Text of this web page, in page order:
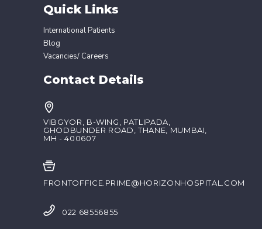
Quick Links
International Patients
Blog
Vacancies/ Careers
Contact Details
VIBGYOR, B-WING, PATLIPADA,
GHODBUNDER ROAD, THANE, MUMBAI,
MH - 400607
FRONTOFFICE.PRIME@HORIZONHOSPITAL.COM
022 68556855